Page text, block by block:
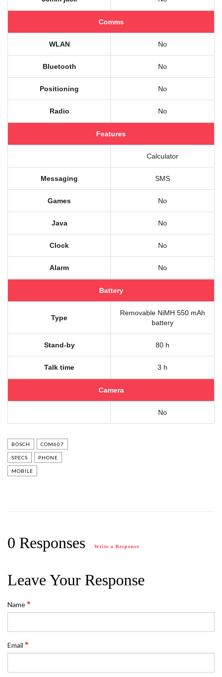
Comms
WLAN No
Bluetooth No
Positioning No
Radio No
Features
Calculator
Messaging SMS
Games No
Java No
Clock No
Alarm No
Battery
Type
Removable NiMH 550 mAh
battery
Stand-by 80 h
Talk time 3 h
Camera
No
BOSCH COM607
SPECS PHONE
MOBILE
0 Responses Write a Response
Leave Your Response
Name
Email